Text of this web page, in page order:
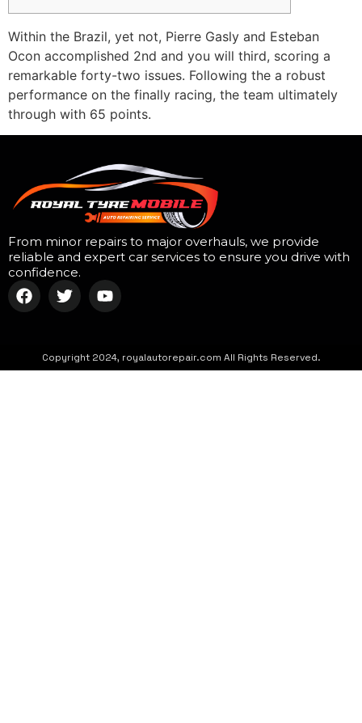
Within the Brazil, yet not, Pierre Gasly and Esteban
Ocon accomplished 2nd and you will third, scoring a
remarkable forty-two issues. Following the a robust
performance on the finally racing, the team ultimately
through with 65 points.
From minor repairs to major overhauls, we provide
reliable and expert car services to ensure you drive with
confidence.
Copyright 2024, royalautorepair.com All Rights Reserved.